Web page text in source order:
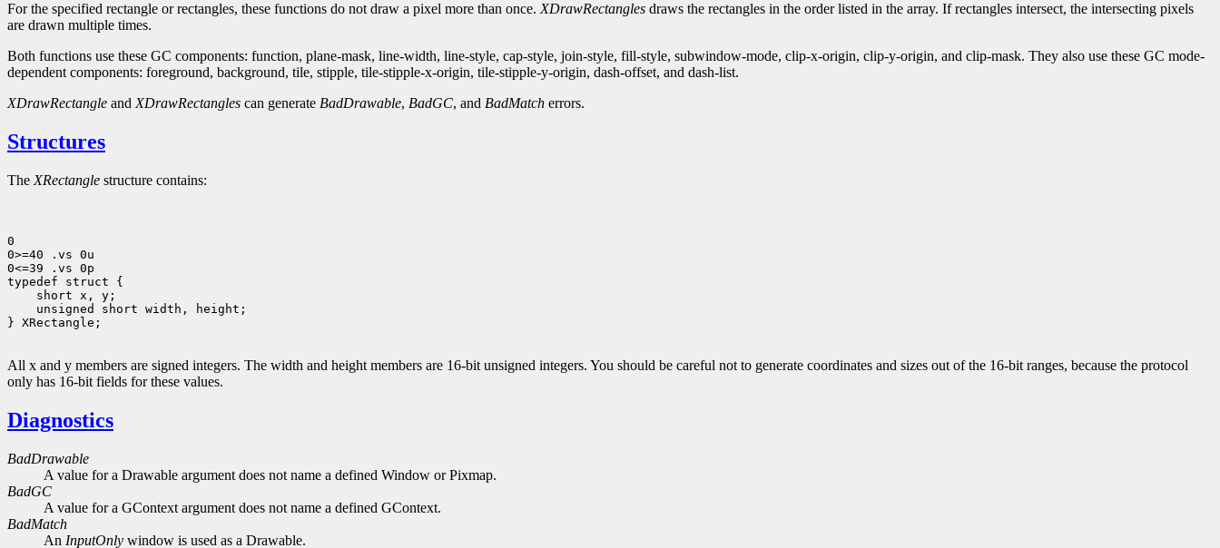
For the specified rectangle or rectangles, these functions do not draw a pixel more than once. XDrawRectangles draws the rectangles in the order listed in the array. If rectangles intersect, the intersecting pixels
are drawn multiple times.
Both functions use these GC components: function, plane-mask, line-width, line-style, cap-style, join-style, fill-style, subwindow-mode, clip-x-origin, clip-y-origin, and clip-mask. They also use these GC mode-
dependent components: foreground, background, tile, stipple, tile-stipple-x-origin, tile-stipple-y-origin, dash-offset, and dash-list.
XDrawRectangle and XDrawRectangles can generate BadDrawable, BadGC, and BadMatch errors.
Structures
The XRectangle structure contains:
0
0>=40 .vs 0u
0<=39 .vs 0p
typedef struct {
short x, y;
unsigned short width, height;
} XRectangle;
All x and y members are signed integers. The width and height members are 16-bit unsigned integers. You should be careful not to generate coordinates and sizes out of the 16-bit ranges, because the protocol
only has 16-bit fields for these values.
Diagnostics
BadDrawable
A value for a Drawable argument does not name a defined Window or Pixmap.
BadGC
A value for a GContext argument does not name a defined GContext.
BadMatch
An InputOnly window is used as a Drawable.